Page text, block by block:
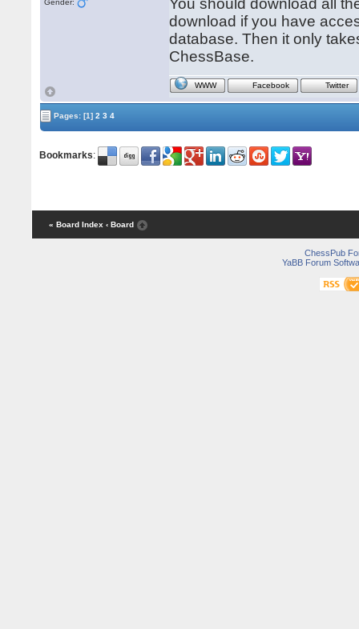
Gender:
You should download all
download if you have
database. Then it only
ChessBase.
WWW Facebook Twitter
Pages:[1] 2 3 4
Bookmarks:
« Board Index ‹ Board
ChessPub
YaBB Forum